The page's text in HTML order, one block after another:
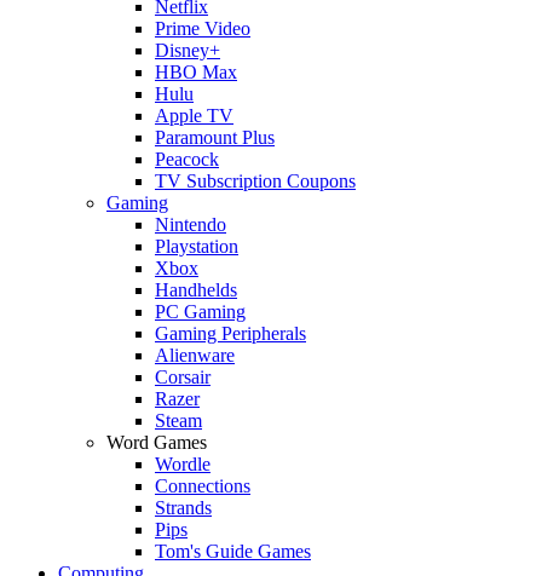
Netflix
Prime Video
Disney+
HBO Max
Hulu
Apple TV
Paramount Plus
Peacock
TV Subscription Coupons
Gaming
Nintendo
Playstation
Xbox
Handhelds
PC Gaming
Gaming Peripherals
Alienware
Corsair
Razer
Steam
Word Games
Wordle
Connections
Strands
Pips
Tom's Guide Games